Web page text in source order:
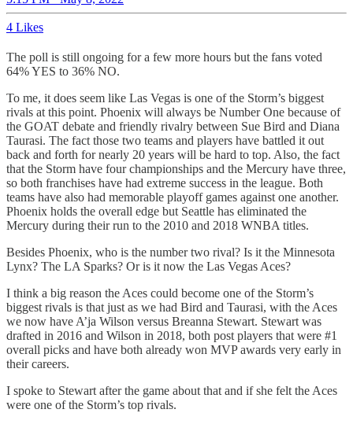
4 Likes
The poll is still ongoing for a few more hours but the fans voted
64% YES to 36% NO.
To me, it does seem like Las Vegas is one of the Storm’s biggest
rivals at this point. Phoenix will always be Number One because of
the GOAT debate and friendly rivalry between Sue Bird and Diana
Taurasi. The fact those two teams and players have battled it out
back and forth for nearly 20 years will be hard to top. Also, the fact
that the Storm have four championships and the Mercury have three,
so both franchises have had extreme success in the league. Both
teams have also had memorable playoff games against one another.
Phoenix holds the overall edge but Seattle has eliminated the
Mercury during their run to the 2010 and 2018 WNBA titles.
Besides Phoenix, who is the number two rival? Is it the Minnesota
Lynx? The LA Sparks? Or is it now the Las Vegas Aces?
I think a big reason the Aces could become one of the Storm’s
biggest rivals is that just as we had Bird and Taurasi, with the Aces
we now have A’ja Wilson versus Breanna Stewart. Stewart was
drafted in 2016 and Wilson in 2018, both post players that were #1
overall picks and have both already won MVP awards very early in
their careers.
I spoke to Stewart after the game about that and if she felt the Aces
were one of the Storm’s top rivals.